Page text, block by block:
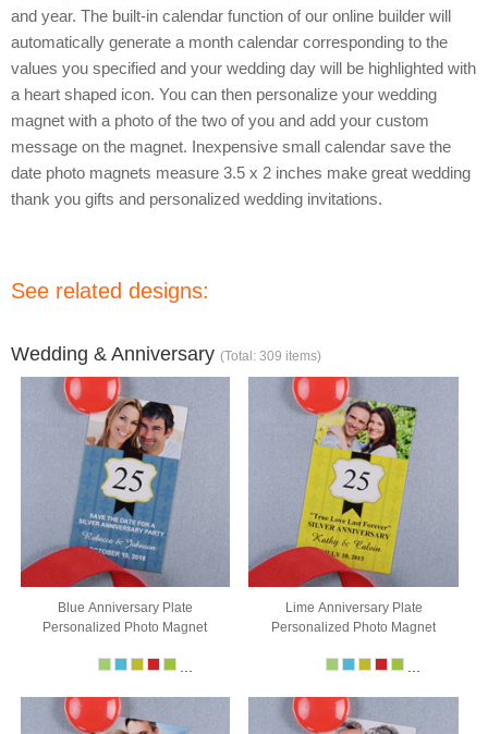
and year. The built-in calendar function of our online builder will
automatically generate a month calendar corresponding to the
values you specified and your wedding day will be highlighted with
a heart shaped icon. You can then personalize your wedding
magnet with a photo of the two of you and add your custom
message on the magnet. Inexpensive small calendar save the
date photo magnets measure 3.5 x 2 inches make great wedding
thank you gifts and personalized wedding invitations.
See related designs:
Wedding & Anniversary (Total: 309 items)
Blue Anniversary Plate
Personalized Photo Magnet
Lime Anniversary Plate
Personalized Photo Magnet